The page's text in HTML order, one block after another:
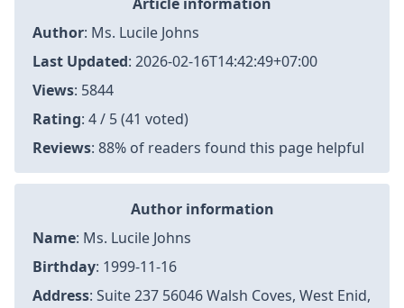
Author: Ms. Lucile Johns
Last Updated: 2026-02-16T14:42:49+07:00
Views: 5844
Rating: 4 / 5 (41 voted)
Reviews: 88% of readers found this page helpful
Author information
Name: Ms. Lucile Johns
Birthday: 1999-11-16
Address: Suite 237 56046 Walsh Coves, West Enid,